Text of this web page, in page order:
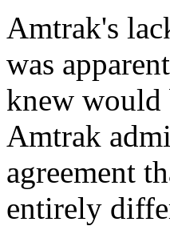
Amtrak's
was
knew would
Amtrak
agreement
entirely